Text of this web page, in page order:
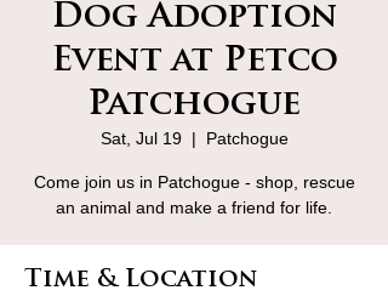
Dog Adoption
Event at Petco
Patchogue
Sat, Jul 19
  |
Patchogue
Come join us in Patchogue - shop, rescue
an animal and make a friend for life.
Time & Location